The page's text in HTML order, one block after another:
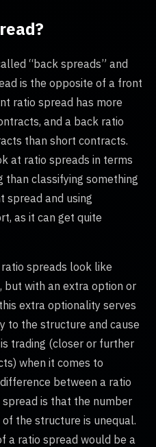
“back spreads” and
is the opposite of a front
ratio spread has more
and a back ratio
than short contracts.
at ratio spreads in terms
than classifying something
spread and using
as it can get quite
spreads look like
with an extra option or
extra optionality serves
to the structure and cause
trading (closer or further
when it comes to
between a ratio
is that the number
the structure is unequal.
a ratio spread would be a